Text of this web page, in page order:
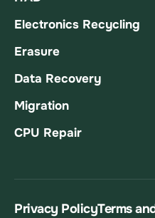
Electronics Recycling
Erasure
Data Recovery
Migration
CPU Repair
Privacy PolicyTerms